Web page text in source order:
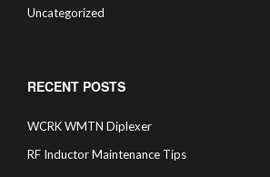
Uncategorized
RECENT POSTS
WCRK WMTN Diplexer
RF Inductor Maintenance Tips